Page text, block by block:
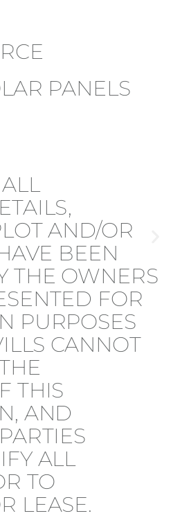
PANELS
AND/OR
BEEN
THE OWNERS
FOR
PURPOSES
CANNOT
THIS
AND
ALL
TO
LEASE.